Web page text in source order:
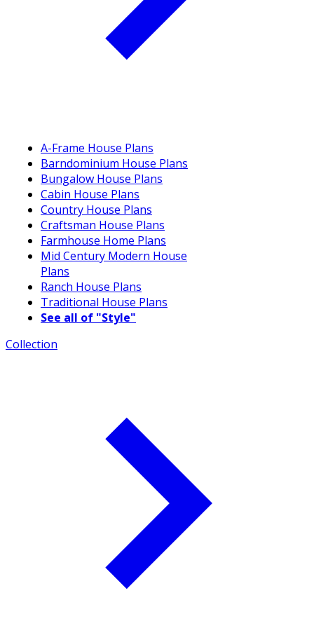
A-Frame House Plans
Barndominium House Plans
Bungalow House Plans
Cabin House Plans
Country House Plans
Craftsman House Plans
Farmhouse Home Plans
Mid Century Modern House
Plans
Ranch House Plans
Traditional House Plans
See all of "Style"
Collection